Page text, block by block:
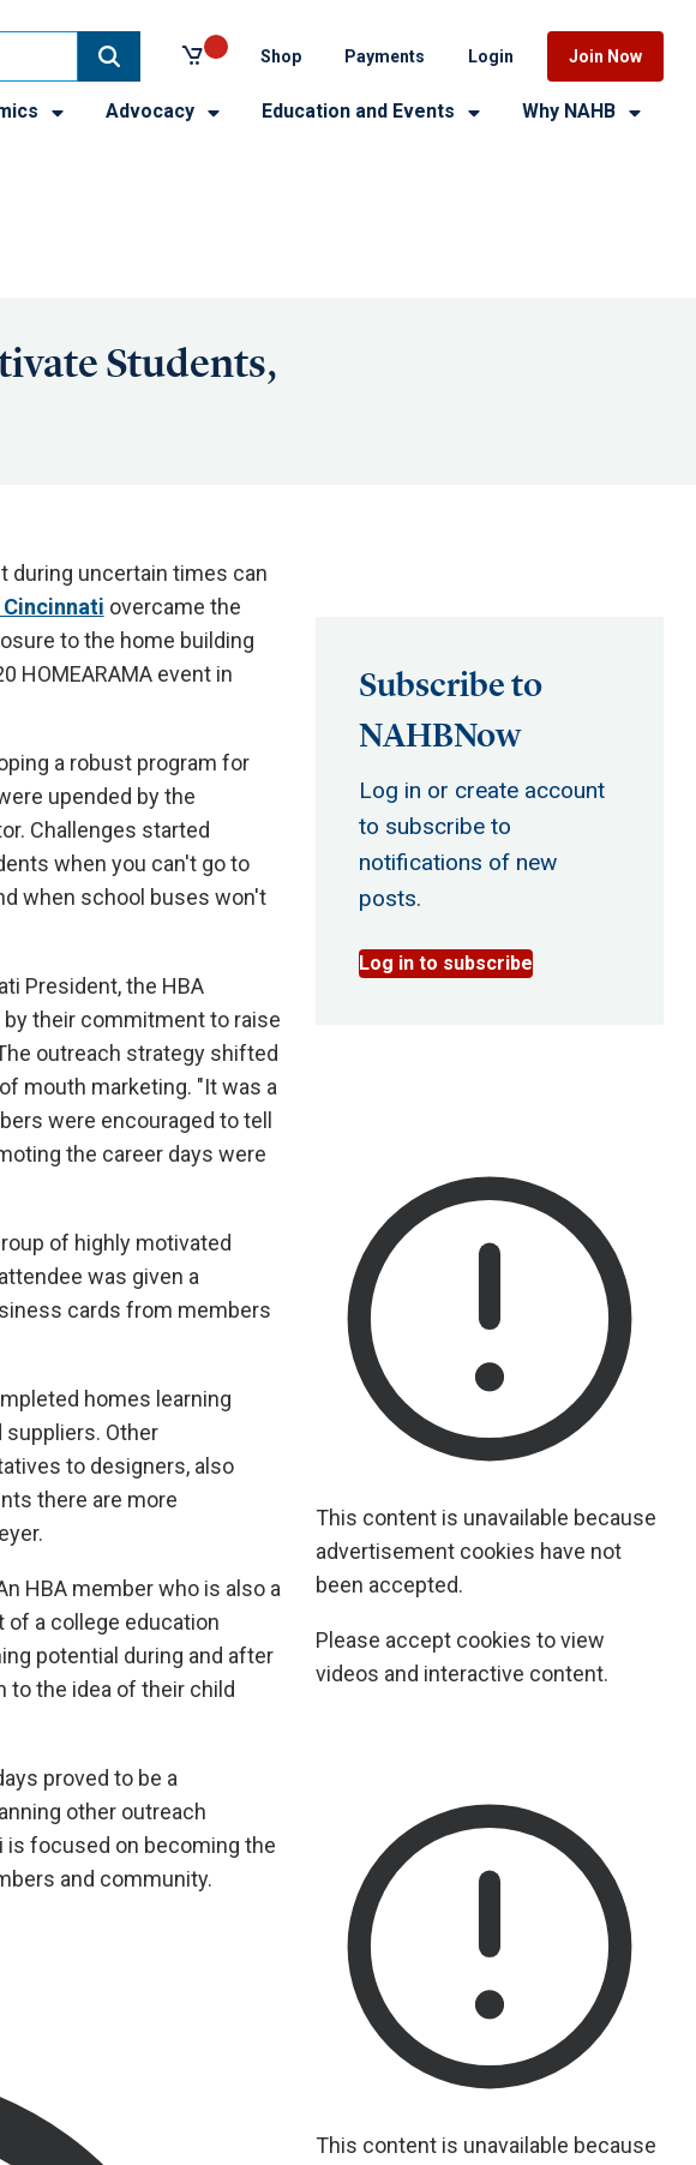
Shop Payments Login Join Now
Advocacy Education and Events Why NAHB
Students,
during uncertain times can
overcame the
to the home building
HOMEARAMA event in
a robust program for
upended by the
Challenges started
when you can't go to
when school buses won't
President, the HBA
their commitment to raise
outreach strategy shifted
mouth marketing. "It was a
were encouraged to tell
the career days were
of highly motivated
was given a
cards from members
homes learning
Other
to designers, also
there are more
HBA member who is also a
a college education
potential during and after
to the idea of their child
proved to be a
other outreach
is focused on becoming the
and community.
Subscribe to
NAHBNow
Log in or create account
to subscribe to
notifications of new
posts.
Log in to subscribe
This content is unavailable because
advertisement cookies have not
been accepted.
Please accept cookies to view
videos and interactive content.
This content is unavailable because